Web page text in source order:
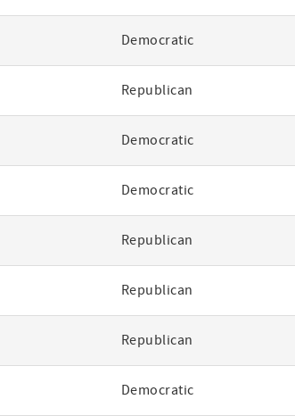
Democratic
Republican
Democratic
Democratic
Republican
Republican
Republican
Democratic